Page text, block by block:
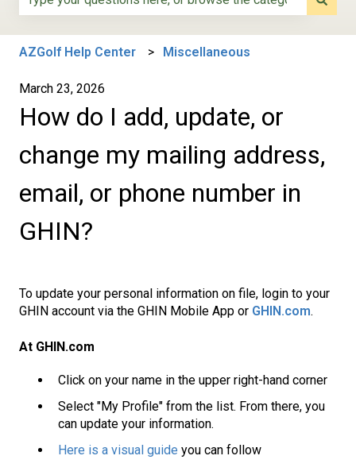
AZGolf Help Center
Miscellaneous
March 23, 2026
How do I add, update, or
change my mailing address,
email, or phone number in
GHIN?
To update your personal information on file, login to your
GHIN account via the GHIN Mobile App or GHIN.com.
At GHIN.com
Click on your name in the upper right-hand corner
Select "My Profile" from the list. From there, you
can update your information.
Here is a visual guide you can follow